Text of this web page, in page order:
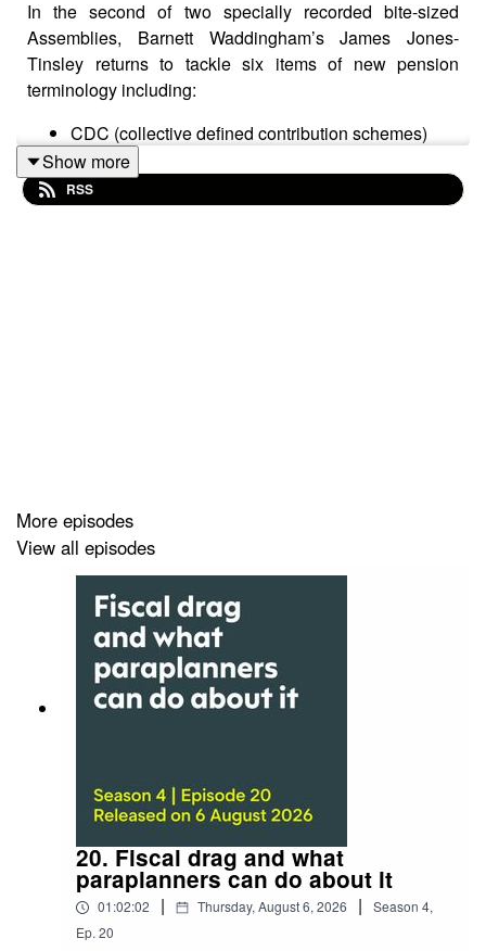
In the second of two specially recorded bite-sized
Assemblies, Barnett Waddingham’s James Jones-
Tinsley returns to tackle six items of new pension
terminology including:
CDC (collective defined contribution schemes)
PAA (pensions advice allowance)
OTA (overseas transfer allowance)
Crystallised and uncrystyallised pensions funds
onVimeoor the
Can’t get enough pensions jargon?
Then watch or listen to part one, where James will
tackle more modern pension terms.
Watch:A plain English guide to old pensions jargon:
part one
Show more
RSS
More episodes
View all episodes
20. Fiscal drag and what
paraplanners can do about it
01:02:02 | Thursday, August 6, 2026 | Season 4,
Ep. 20